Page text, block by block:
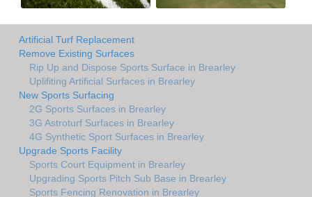
Artificial Turf Replacement
Remove Existing Surfaces
Rip Up and Dispose Sports Surface in Brearley
Uplifiting Artificial Surfaces in Brearley
New Sports Surfacing
2G Sports Surfaces in Brearley
3G Astroturf Surfaces in Brearley
4G Synthetic Sport Surfaces in Brearley
Upgrade Sports Facility
Sports Court Equipment in Brearley
Upgrading Sports Pitch Sub Base in Brearley
Sports Fencing Renovation in Brearley